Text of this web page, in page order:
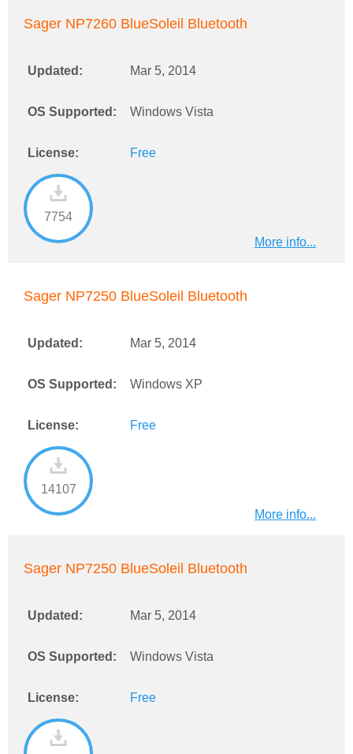
Sager NP7260 BlueSoleil Bluetooth
Updated: Mar 5, 2014
OS Supported: Windows Vista
License: Free
7754
More info...
Sager NP7250 BlueSoleil Bluetooth
Updated: Mar 5, 2014
OS Supported: Windows XP
License: Free
14107
More info...
Sager NP7250 BlueSoleil Bluetooth
Updated: Mar 5, 2014
OS Supported: Windows Vista
License: Free